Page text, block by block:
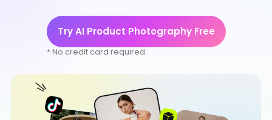
Try AI Product Photography Free
* No credit card required.